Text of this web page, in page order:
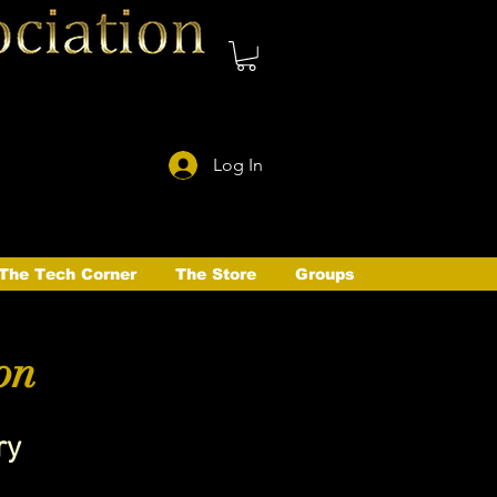
Log In
Tech Corner The Store Groups